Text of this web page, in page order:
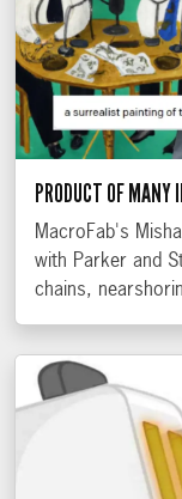
PRODUCT OF
MacroFab's
with Parker and
chains,